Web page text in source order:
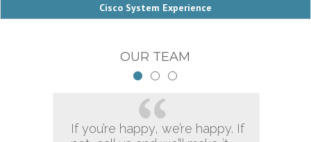
Cisco System Experience
OUR TEAM
If you’re happy, we’re happy. If